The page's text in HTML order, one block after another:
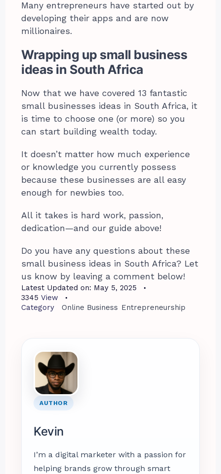
Many entrepreneurs have started out by
developing their apps and are now
millionaires.
Wrapping up small business
ideas in South Africa
Now that we have covered 13 fantastic
small businesses ideas in South Africa, it
is time to choose one (or more) so you
can start building wealth today.
It doesn’t matter how much experience
or knowledge you currently possess
because these businesses are all easy
enough for newbies too.
All it takes is hard work, passion,
dedication—and our guide above!
Do you have any questions about these
small business ideas in South Africa? Let
us know by leaving a comment below!
Latest Updated on: May 5, 2025
3345 View
Category
Online Business Entrepreneurship
AUTHOR
Kevin
I’m a digital marketer with a passion for
helping brands grow through smart